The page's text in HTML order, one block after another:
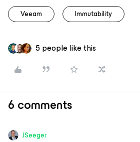
Veeam Immutability
5 people like this
6 comments
JSeeger